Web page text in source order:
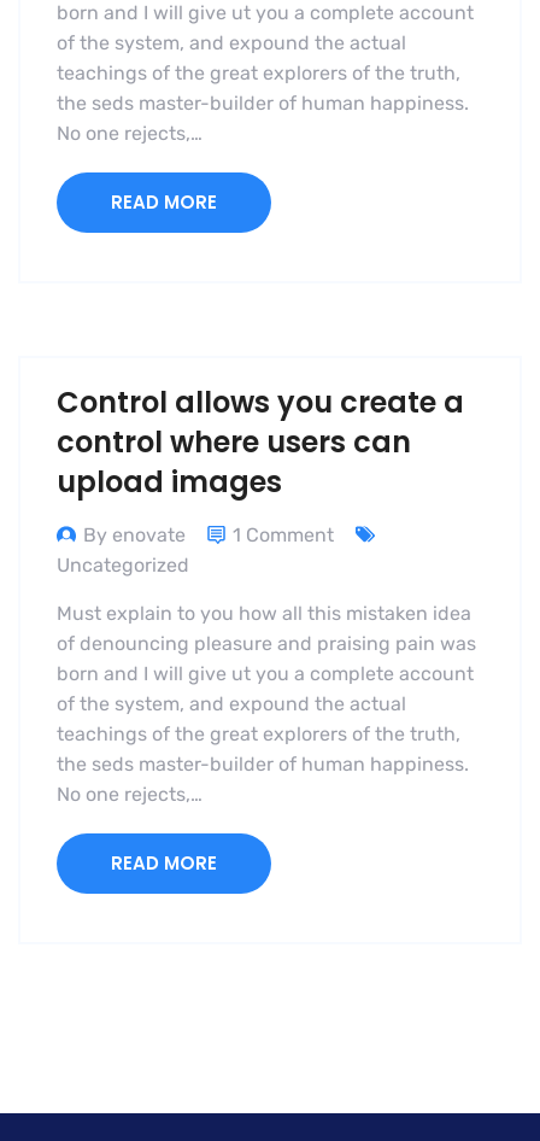
born and I will give ut you a complete account
of the system, and expound the actual
teachings of the great explorers of the truth,
the seds master-builder of human happiness.
No one rejects,…
READ MORE
Control allows you create a
control where users can
upload images
By enovate
1 Comment
Uncategorized
Must explain to you how all this mistaken idea
of denouncing pleasure and praising pain was
born and I will give ut you a complete account
of the system, and expound the actual
teachings of the great explorers of the truth,
the seds master-builder of human happiness.
No one rejects,…
READ MORE